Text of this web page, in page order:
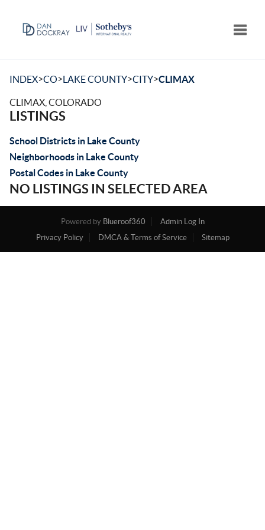
INDEX>CO>LAKE COUNTY>CITY>CLIMAX
CLIMAX, COLORADO
LISTINGS
School Districts in Lake County
Neighborhoods in Lake County
Postal Codes in Lake County
NO LISTINGS IN SELECTED AREA
Powered by Blueroof360
Admin Log In
Privacy Policy
DMCA & Terms of Service Sitemap